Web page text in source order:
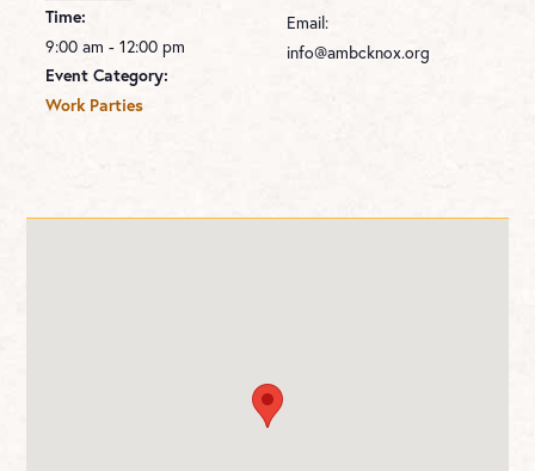
Time:
9:00 am - 12:00 pm
Event Category:
Work Parties
Email:
info@ambcknox.org